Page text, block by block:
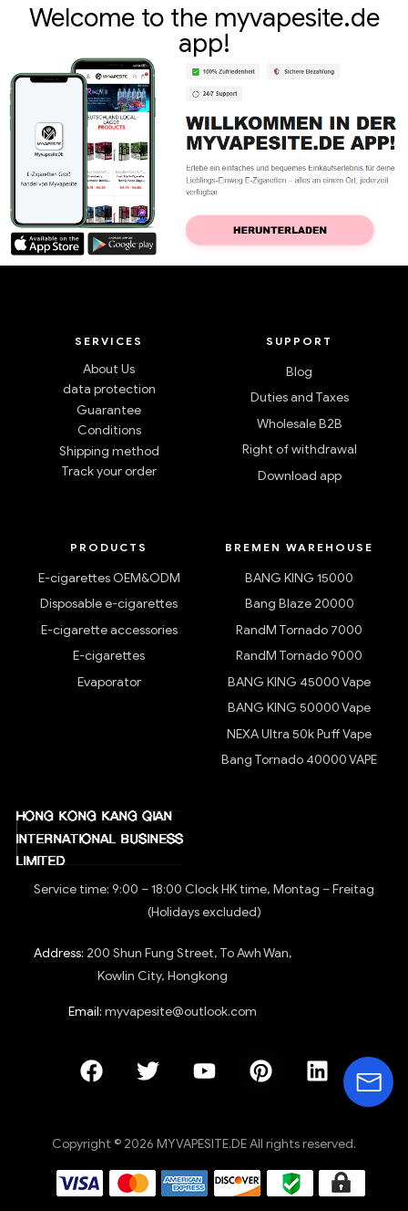
Welcome to the myvapesite.de
app!
SERVICES
About Us
data protection
Guarantee
Conditions
Shipping method
Track your order
SUPPORT
Blog
Duties and Taxes
Wholesale B2B
Right of withdrawal
Download app
PRODUCTS
E-cigarettes OEM&ODM
Disposable e-cigarettes
E-cigarette accessories
E-cigarettes
Evaporator
BREMEN WAREHOUSE
BANG KING 15000
Bang Blaze 20000
RandM Tornado 7000
RandM Tornado 9000
BANG KING 45000 Vape
BANG KING 50000 Vape
NEXA Ultra 50k Puff Vape
Bang Tornado 40000 VAPE
Service time: 9:00 – 18:00 Clock HK time, Montag – Freitag
(Holidays excluded)
Address: 200 Shun Fung Street, To Awh Wan,
Kowlin City, Hongkong
Email: myvapesite@outlook.com
Copyright © 2026 MYVAPESITE.DE All rights reserved.